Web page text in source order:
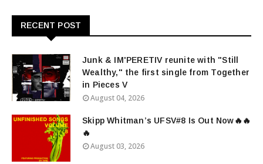
RECENT POST
Junk & IM'PERETIV reunite with "Still
Wealthy," the first single from Together
in Pieces V
August 04, 2026
Skipp Whitman’s UFSV#8 Is Out Now🔥🔥
🔥
August 03, 2026